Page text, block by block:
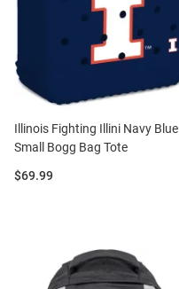
Illinois Fighting Illini Navy Blue
Small Bogg Bag Tote
Price:
$69.99